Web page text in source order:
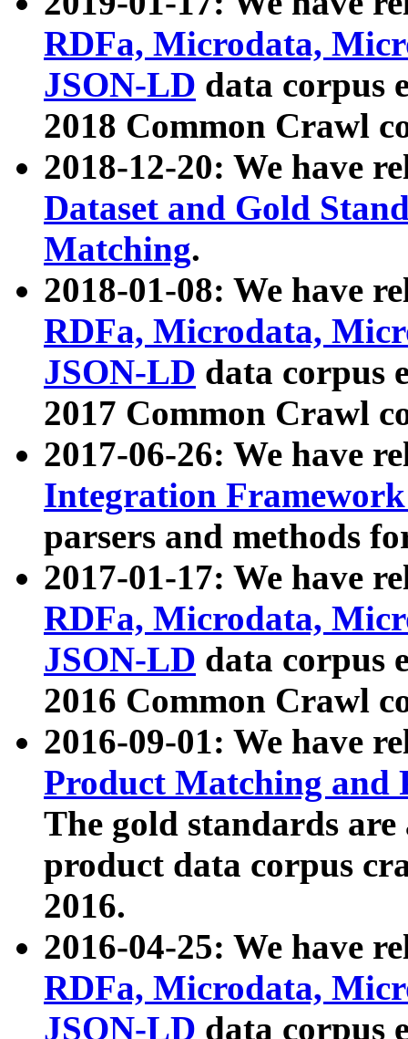
RDFa, Microdata,
JSON-LD data corpus
2018 Common Crawl
2018-12-20: We have
Dataset and Gold
Matching.
2018-01-08: We have
RDFa, Microdata,
JSON-LD data corpus
2017 Common Crawl
2017-06-26: We have
Integration
parsers and methods
2017-01-17: We have
RDFa, Microdata,
JSON-LD data corpus
2016 Common Crawl
2016-09-01: We have
Product Matching and
The gold standards
product data corpus
2016.
2016-04-25: We have
RDFa, Microdata,
JSON-LD data corpus